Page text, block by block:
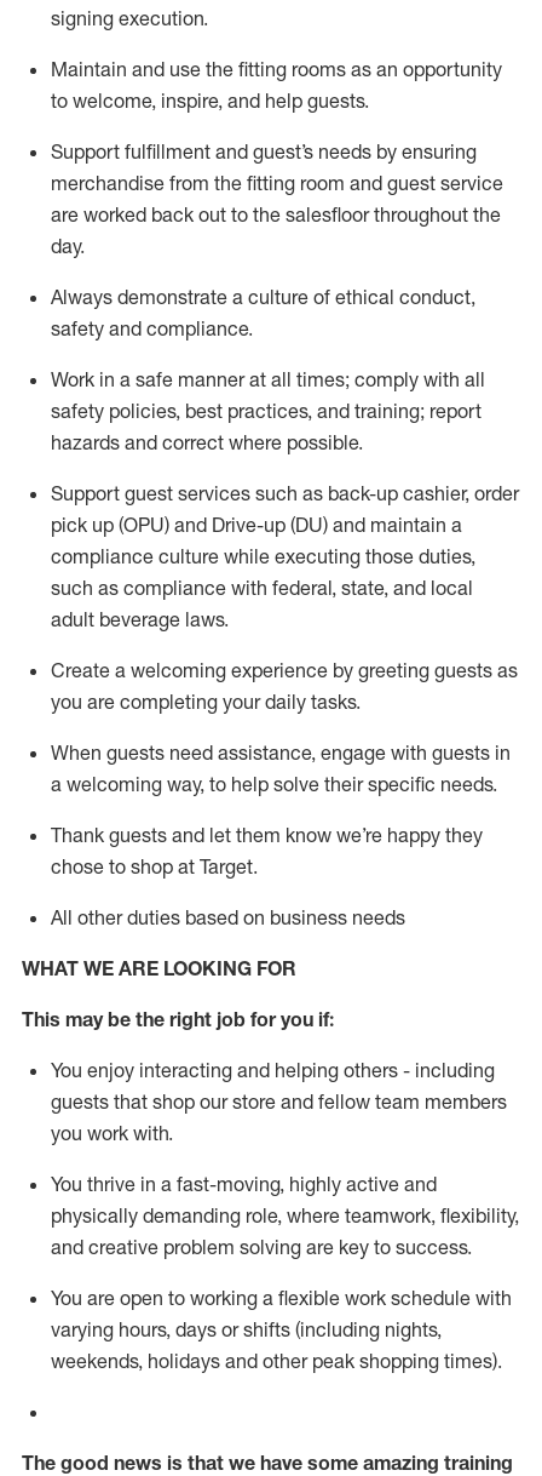
signing execution.
Maintain and use the fitting rooms as an opportunity
to welcome, inspire, and help guests.
Support fulfillment and guest’s needs by ensuring
merchandise from the fitting room and guest service
are worked back out to the salesfloor throughout the
day.
Always demonstrate a culture of ethical conduct,
safety and compliance.
Work in a safe manner at all times; comply with all
safety policies, best practices, and training; report
hazards and correct where possible.
Support guest services such as back-up cashier, order
pick up (OPU) and Drive-up (DU) and maintain a
compliance culture while executing those duties,
such as compliance with federal, state, and local
adult beverage laws.
Create a welcoming experience by greeting guests as
you are completing your daily tasks.
When guests need assistance, engage with guests in
a welcoming way, to help solve their specific needs.
Thank guests and let them know we’re happy they
chose to shop at Target.
All other duties based on business needs
WHAT WE ARE LOOKING FOR
This maybe the right job for you if:
You enjoy interacting and helping others - including
guests that shop our store and fellow team members
you work with.
You thrive in a fast-moving, highly active and
physically demanding role, where teamwork, flexibility,
and creative problem solving are key to success.
You are open to working a flexible work schedule with
varying hours, days or shifts (including nights,
weekends, holidays and other peak shopping times).
The good news is that we have some amazing training